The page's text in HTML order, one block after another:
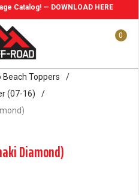
Catalog! — DOWNLOAD HERE
0
Beach Toppers
/
(07-16)
/
Diamond)